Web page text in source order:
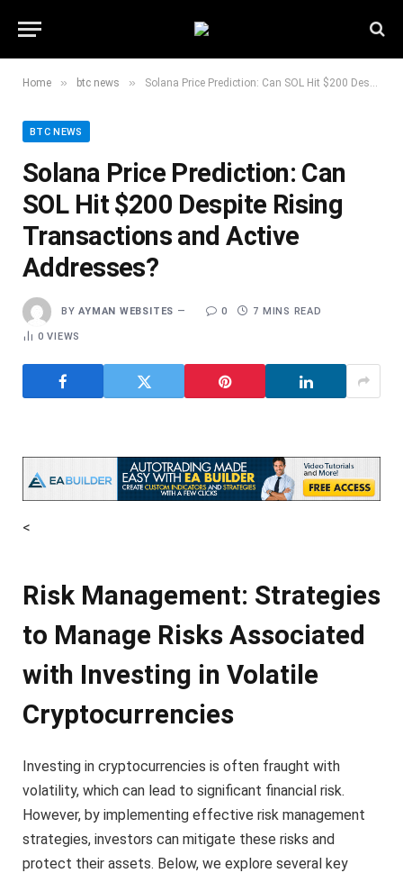
Home » btc news » Solana Price Prediction: Can SOL Hit $200 Despite Rising Transactions and Active Addresses?
BTC NEWS
Solana Price Prediction: Can
SOL Hit $200 Despite Rising
Transactions and Active
Addresses?
BY AYMAN WEBSITES 0 7 MINS READ
0VIEWS
<
Risk Management: Strategies
to Manage Risks Associated
with Investing in Volatile
Cryptocurrencies
Investing in cryptocurrencies is often fraught with
volatility, which can lead to significant financial risk.
However, by implementing effective risk management
strategies, investors can mitigate these risks and
protect their assets. Below, we explore several key